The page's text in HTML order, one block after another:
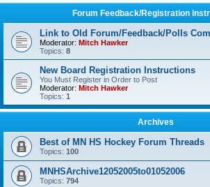
Forum Feedback/Registration
Link to Old Forum/Feedback/Polls
Moderator: Mitch Hawker
Topics: 8
New Board Registration Instructions
You Must Register in Order to Post
Moderator: Mitch Hawker
Topics: 1
Archives
Best of MN HS Hockey Forum Threads
Topics: 100
MNHSArchive12052005to01052006
Topics: 794